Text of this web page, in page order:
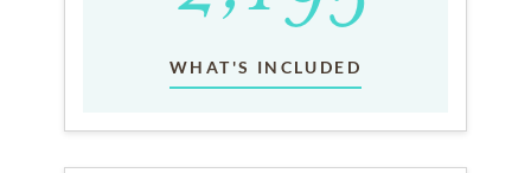
WHAT'S INCLUDED